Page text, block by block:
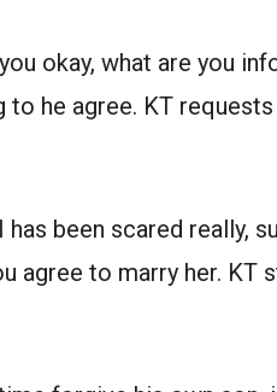
okay, what are you
he agree. KT
been scared really,
agree to marry her. KT